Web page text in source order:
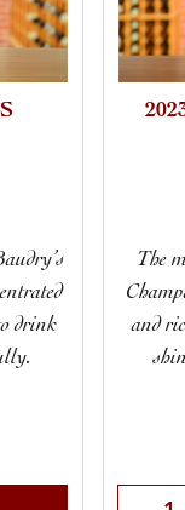
drink
The
and